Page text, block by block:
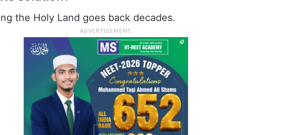
the Holy Land goes back decades.